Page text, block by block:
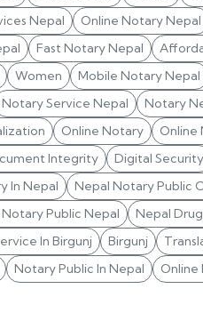
Nepal Online Notary Nepal
Fast Notary Nepal
Women Mobile Notary Nepal
Notary Service Nepal Notary
Online Notary Online
Integrity Digital Security
In Nepal Nepal Notary Public
Public Nepal Nepal
In Birgunj
Birgunj
Notary Public In Nepal Online